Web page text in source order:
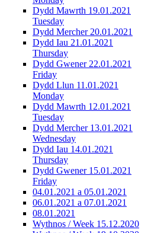
Dydd Mawrth 19.01.2021
Tuesday
Dydd Mercher 20.01.2021
Dydd Iau 21.01.2021
Thursday
Dydd Gwener 22.01.2021
Friday
Dydd Llun 11.01.2021
Monday
Dydd Mawrth 12.01.2021
Tuesday
Dydd Mercher 13.01.2021
Wednesday
Dydd Iau 14.01.2021
Thursday
Dydd Gwener 15.01.2021
Friday
04.01.2021 a 05.01.2021
06.01.2021 a 07.01.2021
08.01.2021
Wythnos / Week 15.12.2020